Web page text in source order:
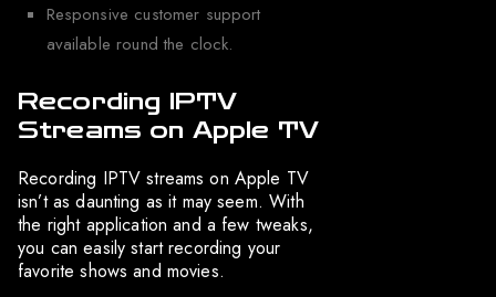
Responsive customer support
available round the clock.
Recording IPTV
Streams on Apple TV
Recording IPTV streams on Apple TV
isn’t as daunting as it may seem. With
the right application and a few tweaks,
you can easily start recording your
favorite shows and movies.